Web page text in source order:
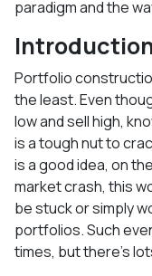
paradigm and the
Portfolio
the least. Even
low and sell high,
is a tough nut to
is a good idea, on
market crash, this
be stuck or simply
portfolios. Such
times, but there’s